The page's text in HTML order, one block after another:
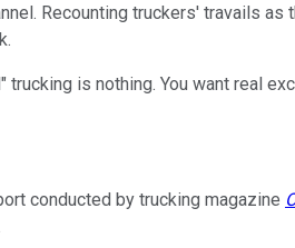
Recounting truckers' travails
is nothing. You want real
conducted by trucking magazine